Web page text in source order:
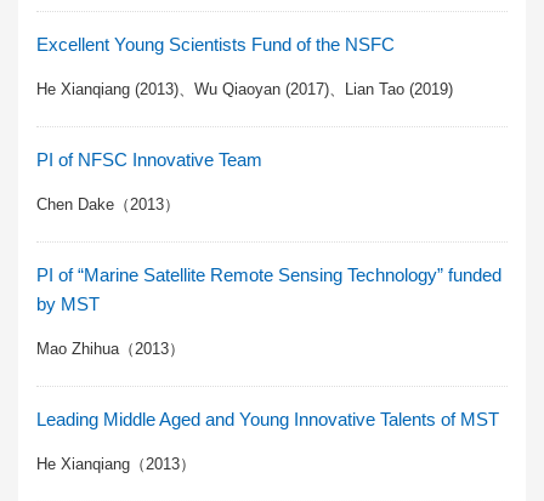
Excellent Young Scientists Fund of the NSFC
He Xianqiang (2013)、Wu Qiaoyan (2017)、Lian Tao (2019)
PI of NFSC Innovative Team
Chen Dake（2013）
PI of “Marine Satellite Remote Sensing Technology” funded
by MST
Mao Zhihua（2013）
Leading Middle Aged and Young Innovative Talents of MST
He Xianqiang（2013）